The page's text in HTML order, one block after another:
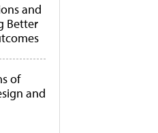
and
Better
of
and